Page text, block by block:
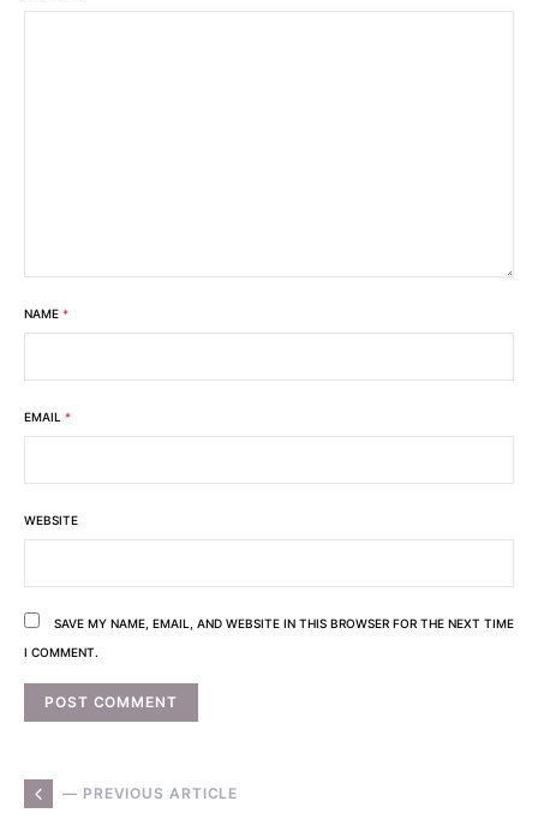
NAME *
EMAIL *
WEBSITE
SAVE MY NAME, EMAIL, AND WEBSITE IN THIS BROWSER FOR THE NEXT TIME
I COMMENT.
— PREVIOUS ARTICLE